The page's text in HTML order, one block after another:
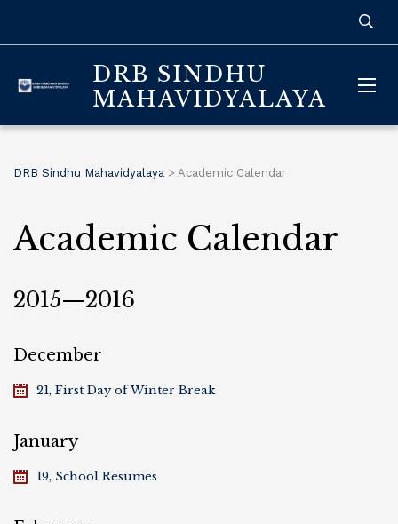
DRB SINDHU
MAHAVIDYALAYA
DRB Sindhu Mahavidyalaya > Academic Calendar
Academic Calendar
2015—2016
December
21, First Day of Winter Break
January
19, School Resumes